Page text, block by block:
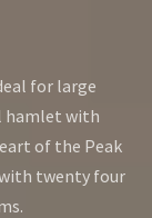
for large
hamlet with
of the Peak
twenty four